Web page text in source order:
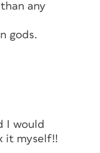
would
half
how
and in
when you
the new
at least
any
gods.
I would
it myself!!